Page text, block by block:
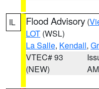
IL Flood Advisory (
LOT (WSL)
La Salle, Kendall,
VTEC# 93
(NEW)
AM